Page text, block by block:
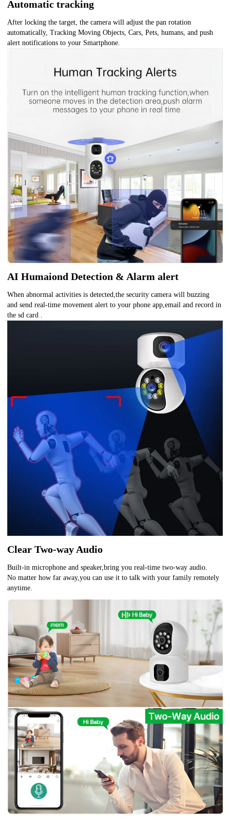
Automatic tracking
After locking the target, the camera will adjust the pan rotation
automatically, Tracking Moving Objects, Cars, Pets, humans, and push
alert notifications to your Smartphone.
AI Humaiond Detection & Alarm alert
When abnormal activities is detected,the security camera will buzzing
and send real-time movement alert to your phone app,email and record in
the sd card .
Clear Two-way Audio
Built-in microphone and speaker,bring you real-time two-way audio.
No matter how far away,you can use it to talk with your family remotely
anytime.